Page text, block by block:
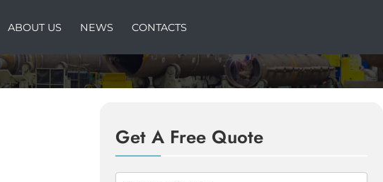
ABOUT US NEWS CONTACTS
Get A Free Quote